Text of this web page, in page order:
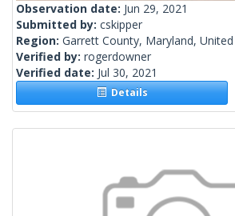
Observation date: Jun 29, 2021
Submitted by: cskipper
Region: Garrett County, Maryland,
Verified by: rogerdowner
Verified date: Jul 30, 2021
Details